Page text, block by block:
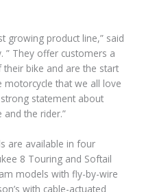
growing product line,” said
” They offer customers a
bike and are the start
that we all love
statement about
and the rider.”
are available in four
8 Touring and Softail
models with fly-by-wire
with cable-actuated